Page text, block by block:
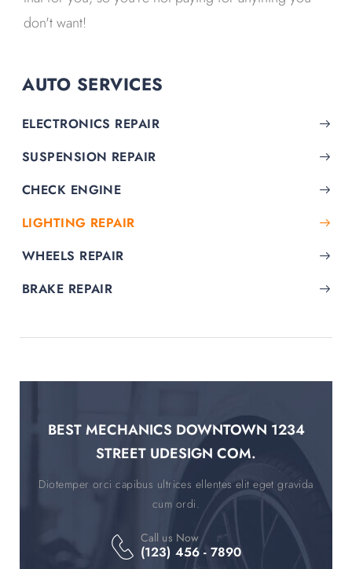
don't want!
AUTO SERVICES
ELECTRONICS REPAIR
SUSPENSION REPAIR
CHECK ENGINE
LIGHTING REPAIR
WHEELS REPAIR
BRAKE REPAIR
BEST MECHANICS DOWNTOWN 1234
STREET UDESIGN COM.
Diotemper orci capibus ultrices ellentes elit eget gravida
cum ordi.
Call us Now
(123) 456 - 7890